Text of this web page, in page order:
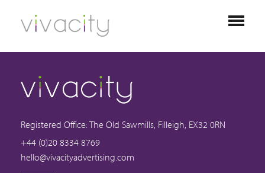
Registered Office: The Old Sawmills, Filleigh, EX32 0RN
+44 (0)20 8334 8769
hello@vivacityadvertising.com